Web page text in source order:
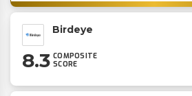
Birdeye
8.3 COMPOSITE
SCORE